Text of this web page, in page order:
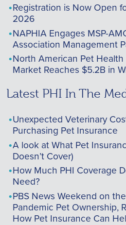
Registration is Now Open
2026
NAPHIA Engages MSP-
Association Management
North American Pet
Market Reaches $5.2B in
Latest PHI In The
Unexpected Veterinary
Purchasing Pet Insurance
A look at What Pet
Doesn’t Cover)
How Much PHI Coverage
Need?
PBS News Weekend on
Pandemic Pet Ownership,
How Pet Insurance Can